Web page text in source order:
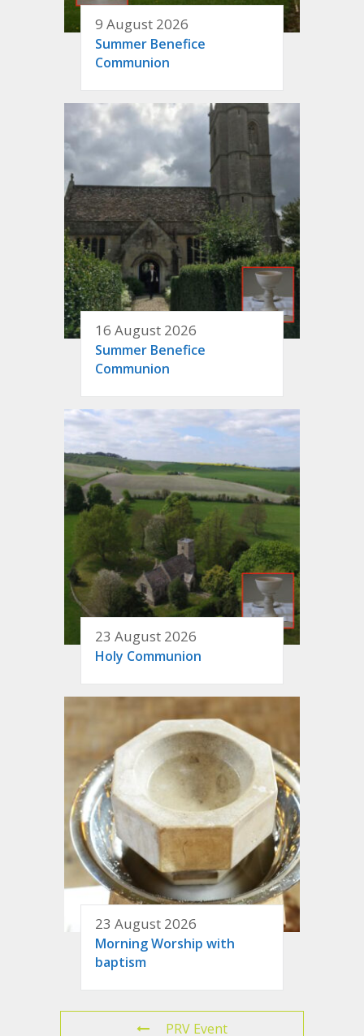
9 August 2026
Summer Benefice
Communion
16 August 2026
Summer Benefice
Communion
23 August 2026
Holy Communion
23 August 2026
Morning Worship with
baptism
PRV Event